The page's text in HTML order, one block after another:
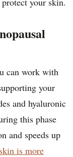
can work with
your
and hyaluronic
this phase
and speeds up
is more